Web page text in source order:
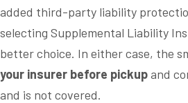
added third-party liability
selecting Supplemental Liability
better choice. In either case, the
your insurer before pickupand
and is not covered.